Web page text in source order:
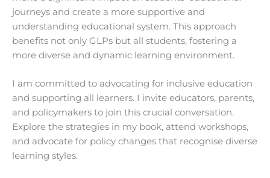
journeys and create a more supportive and
understanding educational system. This approach
benefits not only GLPs but all students, fostering a
more diverse and dynamic learning environment.
I am committed to advocating for inclusive education
and supporting all learners. I invite educators, parents,
and policymakers to join this crucial conversation.
Explore the strategies in my book, attend workshops,
and advocate for policy changes that recognise diverse
learning styles.